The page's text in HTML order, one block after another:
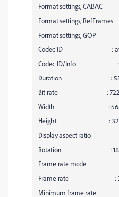
Format settings,
Format settings,
Format settings, GOP
Codec ID :
Codec ID/Info :
Duration : 55 s
Bit rate : 722
Width : 568
Height : 320
Display aspect ratio :
Rotation :
Frame rate mode :
Frame rate : 29.970
Minimum frame rate :